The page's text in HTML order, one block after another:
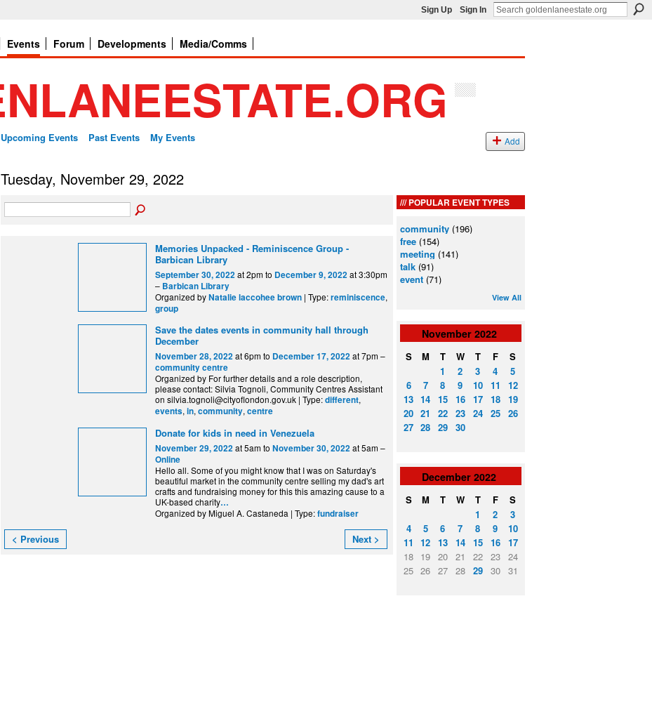
Sign Up Sign In
Events Forum Developments Media/Comms
Upcoming Events Past Events My Events Add
Tuesday, November 29, 2022
Memories Unpacked - Reminiscence Group -
Barbican Library
September 30, 2022 at 2pm to December 9, 2022 at 3:30pm
– Barbican Library
Organized byNatalie laccohee brown | Type:reminiscence,
group
Save the dates events in community hall through
December
November 28, 2022 at 6pm to December 17, 2022 at 7pm –
community centre
Organized by For further details and a role description,
please contact: Silvia Tognoli, Community Centres Assistant
on silvia.tognoli@cityoflondon.gov.uk | Type:different,
events, in, community, centre
Donate for kids in need in Venezuela
November 29, 2022 at 5am to November 30, 2022 at 5am –
Online
Hello all. Some of you might know that I was on Saturday's
beautiful market in the community centre selling my dad's art
crafts and fundraising money for this this amazing cause to a
UK-based charity…
Organized by Miguel A. Castaneda | Type:fundraiser
< Previous Next >
POPULAR EVENT TYPES
community (196)
free (154)
meeting (141)
talk (91)
event (71)
View All
November 2022
S M T W T F
S
1
2 3 4
5
6
7 8 9 10 11
12
13 14 15 16 17 18
19
20 21 22 23 24 25
26
27 28 29 30
December 2022
S M T W T F
S
1
2
3
4
5 6 7 8 9
10
11
12 13 14 15 16
17
18 19 20 21 22 23
24
25 26 27 28 29 30 31